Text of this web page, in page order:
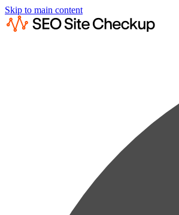
Skip to main content